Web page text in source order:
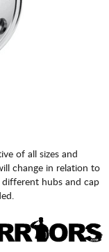
of all sizes and
change in relation to
different hubs and cap